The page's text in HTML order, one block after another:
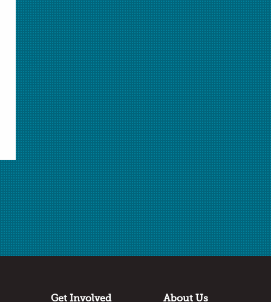
Select Student Activity.docx
Student Activity.docx
Select Student Activity.pdf
Student Activity.pdf
Answer Key.docx
Answer Key.pdf
Download Selected Download All Unlocked ✖
Log inorjoin AACTto access locked files.
Submitted by
Amber Richmond
Schulze Academy
Thanks to:Get Involved About Us